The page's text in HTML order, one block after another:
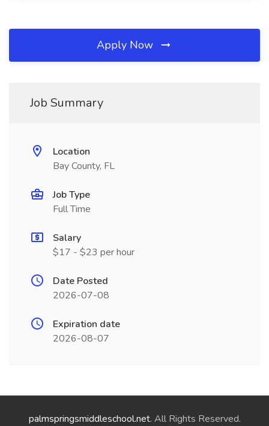
Apply Now
Job Summary
Location
Bay County, FL
Job Type
Full Time
Salary
$17 - $23 per hour
Date Posted
2026-07-08
Expiration date
2026-08-07
palmspringsmiddleschool.net. All Rights Reserved.